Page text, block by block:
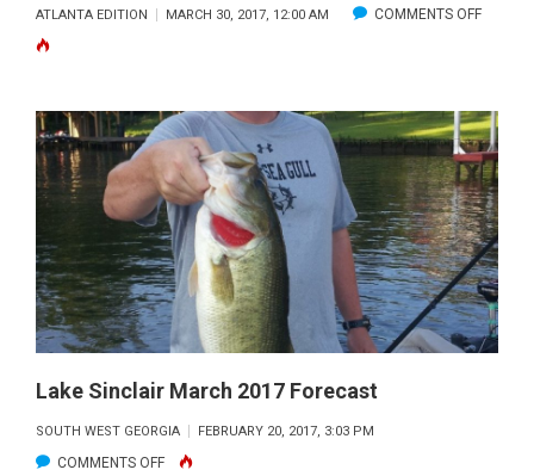
ATLANTA EDITION MARCH 30, 2017, 12:00 AM COMMENTS OFFON
Lake Sinclair March 2017 Forecast
SOUTH WEST GEORGIA FEBRUARY 20, 2017, 3:03 PM
COMMENTS OFFON